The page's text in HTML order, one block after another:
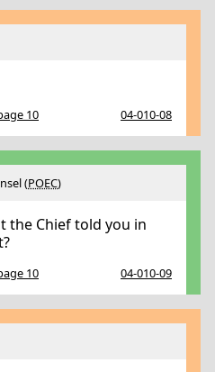
10 04-010-08
(POEC)
the Chief told you in
10 04-010-09